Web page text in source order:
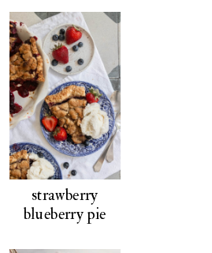
strawberry
blueberry pie